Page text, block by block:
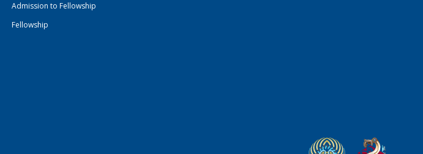
Admission to Fellowship
Fellowship